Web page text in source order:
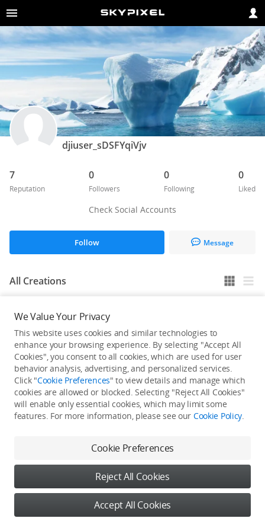
djiuser_sDSFYqiVjv
7
Reputation
0
Followers
0
Following
0
Liked
Check Social Accounts
Follow Message
All Creations
He / She hasn't published any work yet
We Value Your Privacy
This website uses cookies and similar technologies to
enhance your browsing experience. By selecting "Accept All
Cookies", you consent to all cookies, which are used for user
behavior analysis, advertising, and personalized services.
Click "Cookie Preferences" to view details and manage which
cookies are allowed or blocked. Selecting "Reject All Cookies"
will enable only essential cookies, which may limit some
features. For more information, please see our Cookie Policy.
Cookie Preferences
Reject All Cookies
Accept All Cookies